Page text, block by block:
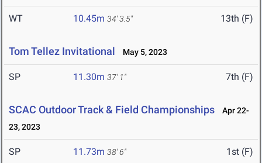
WT 10.45m 34' 3.5" 13th (F)
Tom Tellez Invitational May 5, 2023
SP 11.30m 37' 1" 7th (F)
SCAC Outdoor Track & Field Championships
Apr 22-
23, 2023
SP 11.73m 38' 6" 1st (F)